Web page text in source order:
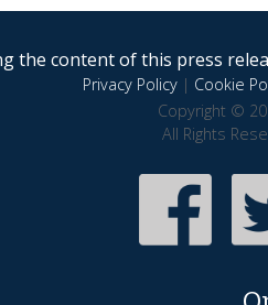
the content of this press
Privacy Policy| Cookie
Copyright ©
All Rights